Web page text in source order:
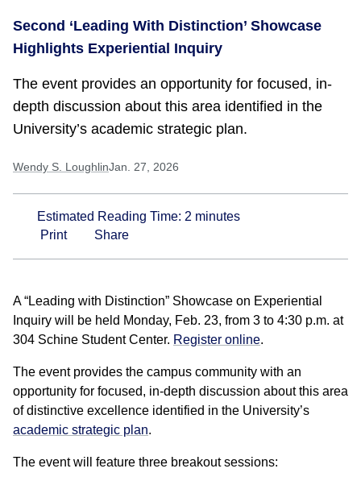
Second ‘Leading With Distinction’ Showcase
Highlights Experiential Inquiry
The event provides an opportunity for focused, in-
depth discussion about this area identified in the
University’s academic strategic plan.
Wendy S. LoughlinJan. 27, 2026
Estimated Reading Time: 2 minutes
Print
Share
A “Leading with Distinction” Showcase on Experiential
Inquiry will be held Monday, Feb. 23, from 3 to 4:30 p.m. at
304 Schine Student Center. Register online.
The event provides the campus community with an
opportunity for focused, in-depth discussion about this area
of distinctive excellence identified in the University’s
academic strategic plan.
The event will feature three breakout sessions: